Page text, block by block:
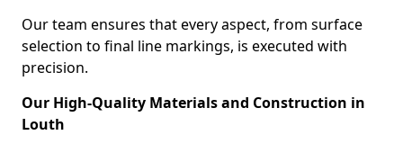
Our team ensures that every aspect, from surface
selection to final line markings, is executed with
precision.
Our High-Quality Materials and Construction in
Louth